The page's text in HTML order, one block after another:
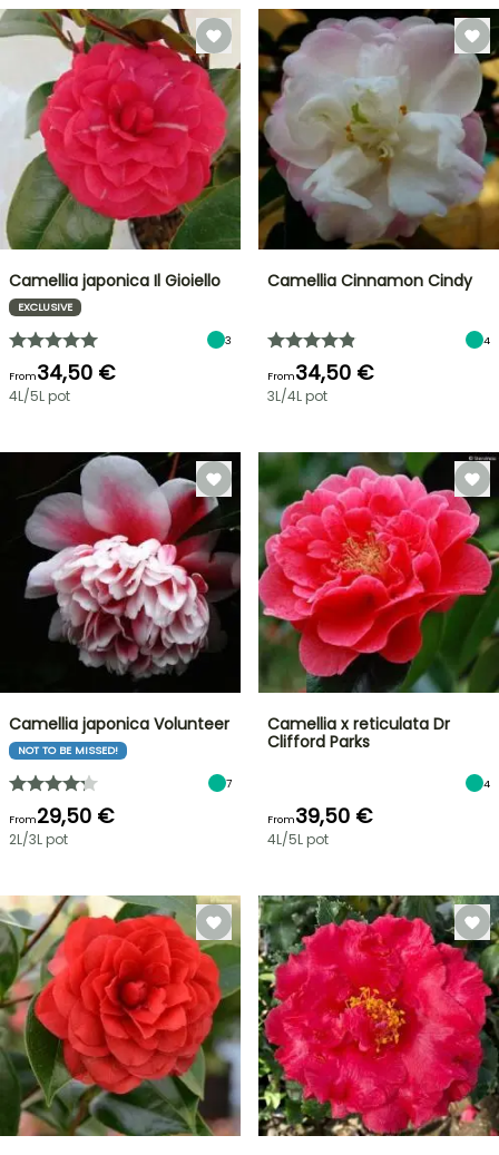
Camellia japonica Il Gioiello
EXCLUSIVE
3
From34,50 €
4L/5L pot
Camellia Cinnamon Cindy
4
From34,50 €
3L/4L pot
Camellia japonica Volunteer
NOT TO BE MISSED!
7
From29,50 €
2L/3L pot
Camellia x reticulata Dr
Clifford Parks
4
From39,50 €
4L/5L pot